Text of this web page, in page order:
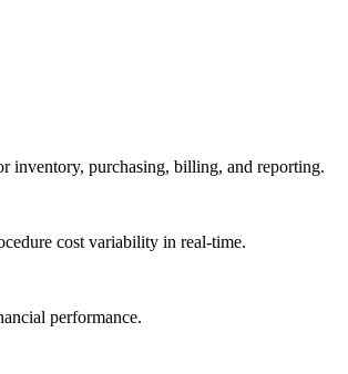
inventory, purchasing, billing, and reporting.
cost variability in real-time.
performance.